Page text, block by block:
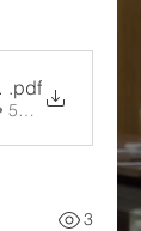
.pdf
50KB
3